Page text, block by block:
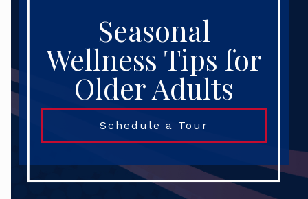
Seasonal
Wellness Tips for
Older Adults
Schedule a Tour